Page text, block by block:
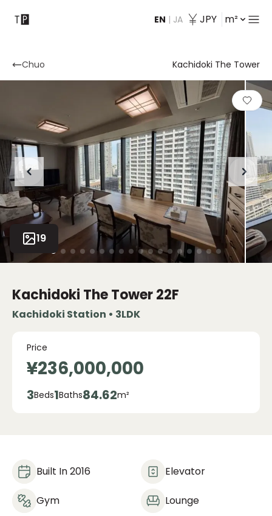
EN | JA JPY m²
Contact
Chuo Kachidoki The Tower
19
Kachidoki The Tower22F
Kachidoki Station • 3LDK
Price
¥236,000,000
3Beds1Baths84.62m²
Built In 2016 Elevator
Gym Lounge